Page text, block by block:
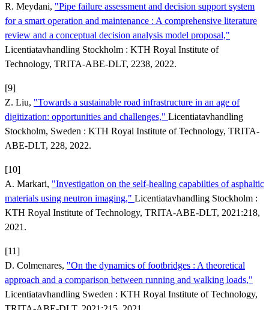
R. Meydani, "Pipe failure assessment and decision support system
for a smart operation and maintenance : A comprehensive literature
review and a conceptual decision analysis model proposal,"
Licentiatavhandling Stockholm : KTH Royal Institute of
Technology, TRITA-ABE-DLT, 2238, 2022.
[9]
Z. Liu, "Towards a sustainable road infrastructure in an age of
digitization: opportunities and challenges," Licentiatavhandling
Stockholm, Sweden : KTH Royal Institute of Technology, TRITA-
ABE-DLT, 228, 2022.
[10]
A. Markari, "Investigation on the self-healing capabilties of asphaltic
materials using neutron imaging," Licentiatavhandling Stockholm :
KTH Royal Institute of Technology, TRITA-ABE-DLT, 2021:218,
2021.
[11]
D. Colmenares, "On the dynamics of footbridges : A theoretical
approach and a comparison between running and walking loads,"
Licentiatavhandling Sweden : KTH Royal Institute of Technology,